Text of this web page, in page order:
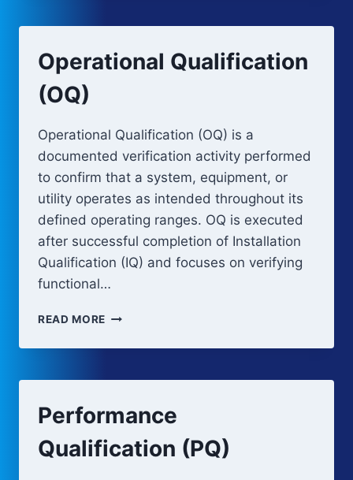
Operational Qualification
(OQ)
Operational Qualification (OQ) is a
documented verification activity performed
to confirm that a system, equipment, or
utility operates as intended throughout its
defined operating ranges. OQ is executed
after successful completion of Installation
Qualification (IQ) and focuses on verifying
functional…
READ MORE OPERATIONAL
(OQ)
Performance
Qualification (PQ)